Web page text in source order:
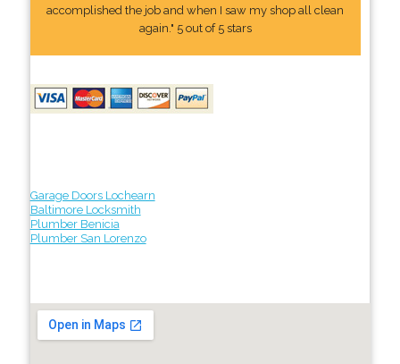
accomplished the job and when I saw my shop all clean
again." 5 out of 5 stars
Garage Doors Lochearn
Baltimore Locksmith
Plumber Benicia
Plumber San Lorenzo